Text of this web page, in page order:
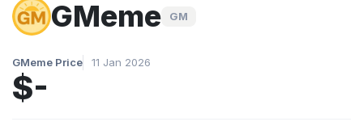
GMeme GM
GMeme Price 11 Jan 2026
$-